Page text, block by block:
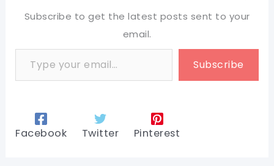
Subscribe to get the latest posts sent to your
email.
Type your email…
Subscribe
Facebook Twitter Pinterest